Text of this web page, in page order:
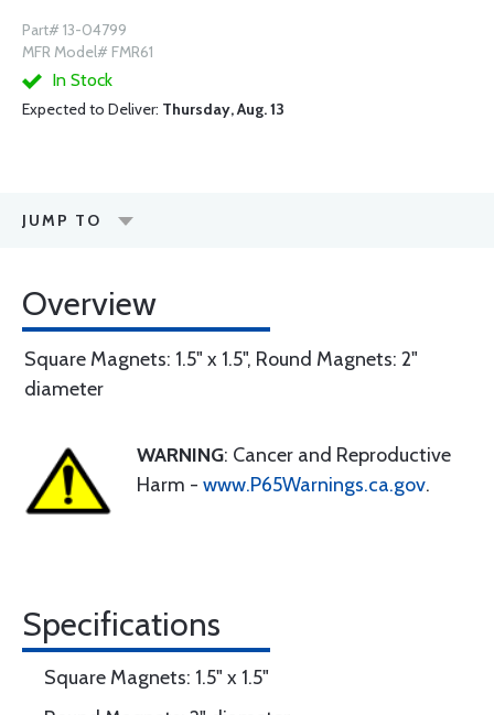
Part# 13-04799
MFR Model# FMR61
In Stock
Expected to Deliver: Thursday, Aug. 13
JUMP TO
Overview
Square Magnets: 1.5" x 1.5", Round Magnets: 2"
diameter
WARNING: Cancer and Reproductive
Harm - www.P65Warnings.ca.gov.
Specifications
Square Magnets: 1.5" x 1.5"